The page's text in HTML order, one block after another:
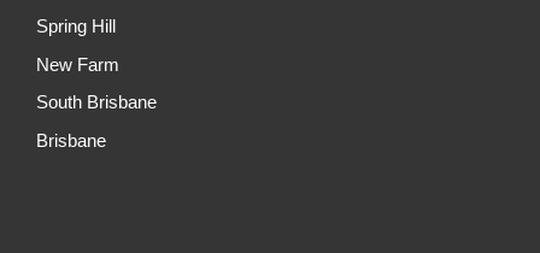
Spring Hill
New Farm
South Brisbane
Brisbane